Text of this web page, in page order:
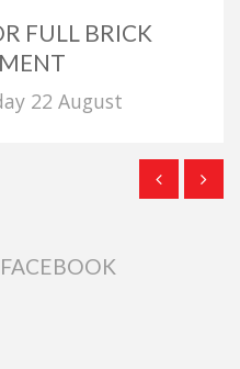
FULL BRICK
22 August